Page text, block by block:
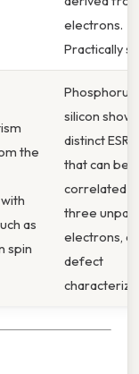
electrons.
Practically
the
as
spin
silicon
distinct ESR
that can be
correlated
three
electrons,
defect